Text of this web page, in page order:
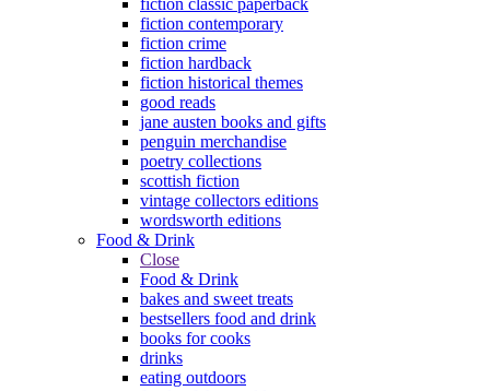
fiction contemporary
fiction crime
fiction hardback
fiction historical themes
good reads
jane austen books and gifts
penguin merchandise
poetry collections
scottish fiction
vintage collectors editions
wordsworth editions
Food & Drink
Close
Food & Drink
bakes and sweet treats
bestsellers food and drink
books for cooks
drinks
eating outdoors